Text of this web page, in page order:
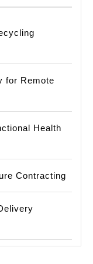
for Remote
Health
Contracting